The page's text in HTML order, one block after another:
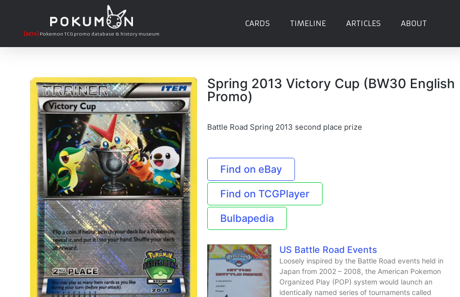
[BETA] Pokemon TCG promo database & history museum
CARDS TIMELINE ARTICLES ABOUT
Spring 2013 Victory Cup (BW30 English
Promo)
Battle Road Spring 2013 second place prize
Find on eBay
Find on TCGPlayer
Bulbapedia
US Battle Road Events
Loosely inspired by the Battle Road events held in
Japan from 2002 – 2008, the American Pokemon
Organized Play (POP) system would launch an
identically named series of tournaments called